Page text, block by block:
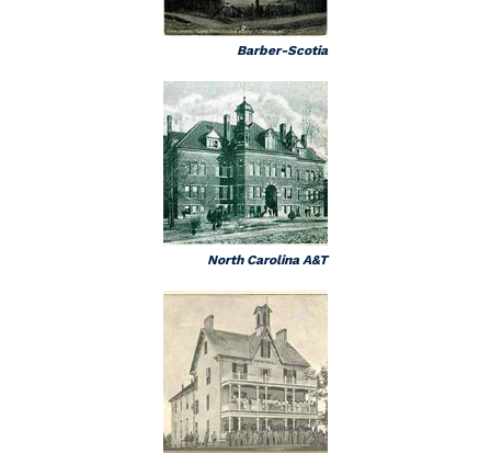
Barber-Scotia
North Carolina A&T